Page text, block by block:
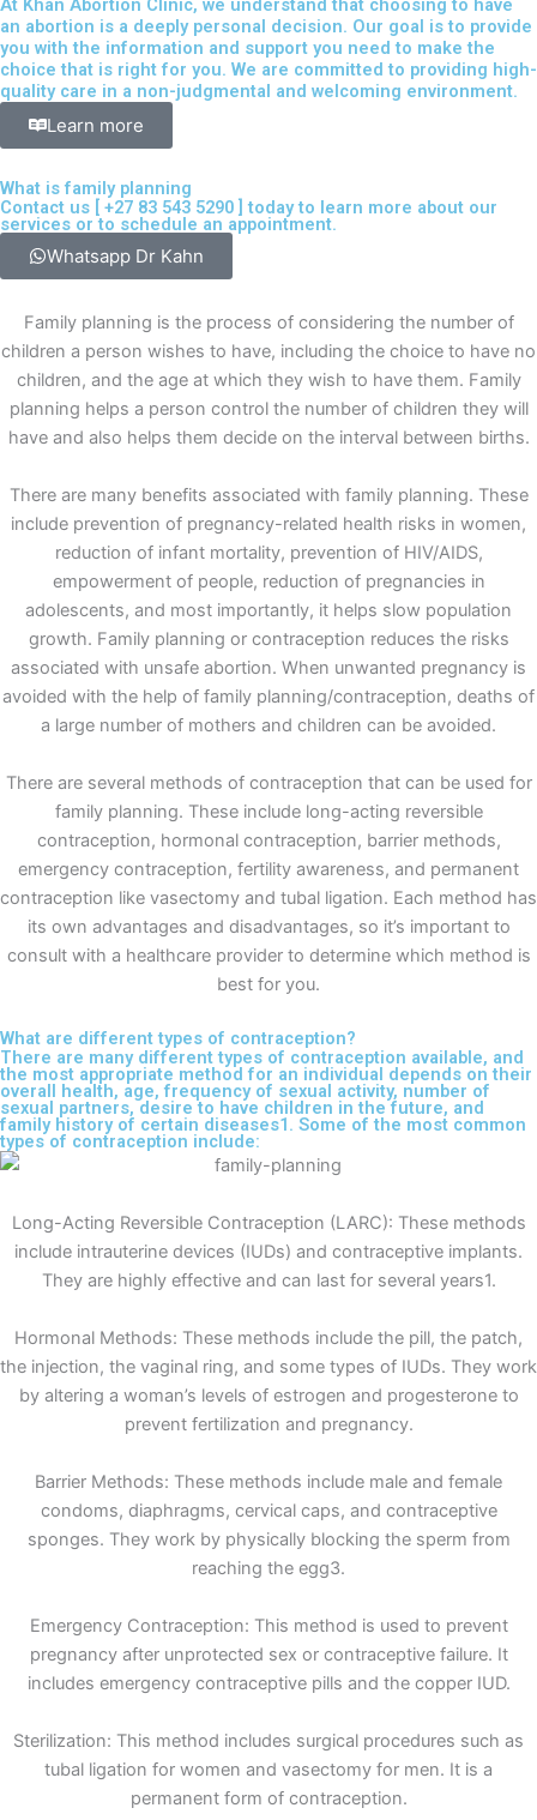
At Khan Abortion Clinic, we understand that choosing to have
an abortion is a deeply personal decision. Our goal is to provide
you with the information and support you need to make the
choice that is right for you. We are committed to providing high-
quality care in a non-judgmental and welcoming environment.
Learn more
What is family planning
Contact us [ +27 83 543 5290 ] today to learn more about our
services or to schedule an appointment.
Whatsapp Dr Kahn
Family planning is the process of considering the number of
children a person wishes to have, including the choice to have no
children, and the age at which they wish to have them. Family
planning helps a person control the number of children they will
have and also helps them decide on the interval between births.
There are many benefits associated with family planning. These
include prevention of pregnancy-related health risks in women,
reduction of infant mortality, prevention of HIV/AIDS,
empowerment of people, reduction of pregnancies in
adolescents, and most importantly, it helps slow population
growth. Family planning or contraception reduces the risks
associated with unsafe abortion. When unwanted pregnancy is
avoided with the help of family planning/contraception, deaths of
a large number of mothers and children can be avoided.
There are several methods of contraception that can be used for
family planning. These include long-acting reversible
contraception, hormonal contraception, barrier methods,
emergency contraception, fertility awareness, and permanent
contraception like vasectomy and tubal ligation. Each method has
its own advantages and disadvantages, so it’s important to
consult with a healthcare provider to determine which method is
best for you.
What are different types of contraception?
There are many different types of contraception available, and
the most appropriate method for an individual depends on their
overall health, age, frequency of sexual activity, number of
sexual partners, desire to have children in the future, and
family history of certain diseases1. Some of the most common
types of contraception include:
Long-Acting Reversible Contraception (LARC): These methods
include intrauterine devices (IUDs) and contraceptive implants.
They are highly effective and can last for several years1.
Hormonal Methods: These methods include the pill, the patch,
the injection, the vaginal ring, and some types of IUDs. They work
by altering a woman’s levels of estrogen and progesterone to
prevent fertilization and pregnancy.
Barrier Methods: These methods include male and female
condoms, diaphragms, cervical caps, and contraceptive
sponges. They work by physically blocking the sperm from
reaching the egg3.
Emergency Contraception: This method is used to prevent
pregnancy after unprotected sex or contraceptive failure. It
includes emergency contraceptive pills and the copper IUD.
Sterilization: This method includes surgical procedures such as
tubal ligation for women and vasectomy for men. It is a
permanent form of contraception.